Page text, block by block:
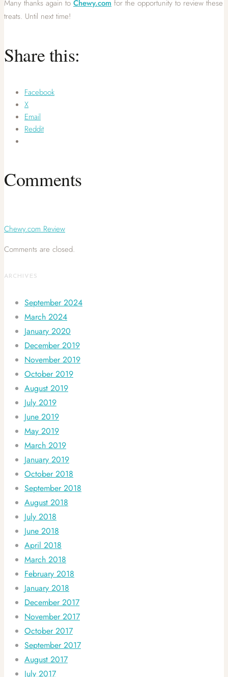
Many thanks again to Chewy.com for the opportunity to review these
treats. Until next time!
Share this:
Facebook
X
Email
Reddit
Comments
Chewy.com Review
Comments are closed.
ARCHIVES
September 2024
March 2024
January 2020
December 2019
November 2019
October 2019
August 2019
July 2019
June 2019
May 2019
March 2019
January 2019
October 2018
September 2018
August 2018
July 2018
June 2018
April 2018
March 2018
February 2018
January 2018
December 2017
November 2017
October 2017
September 2017
August 2017
July 2017